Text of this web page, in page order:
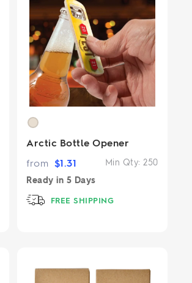
Arctic Bottle Opener
Min Qty: 250
from $1.31
Ready in 5 Days
FREE SHIPPING